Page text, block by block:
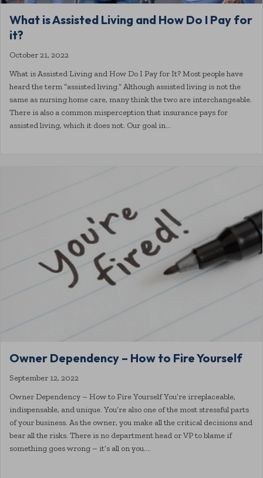
What is Assisted Living and How Do I Pay for
it?
October 21, 2022
What is Assisted Living and How Do I Pay for It? Most people have
heard the term “assisted living.” Although assisted living is not the
same as nursing home care, many think the two are interchangeable.
There is also a common misperception that insurance pays for
assisted living, which it does not. Our goal in…
Owner Dependency – How to Fire Yourself
September 12, 2022
Owner Dependency – How to Fire Yourself You’re irreplaceable,
indispensable, and unique. You’re also one of the most stressful parts
of your business. As the owner, you make all the critical decisions and
bear all the risks. There is no department head or VP to blame if
something goes wrong – it’s all on you.…